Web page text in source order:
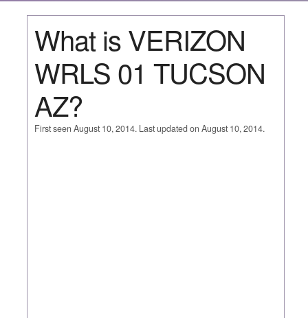
What is VERIZON
WRLS 01 TUCSON
AZ?
First seen August 10, 2014. Last updated on August 10, 2014.